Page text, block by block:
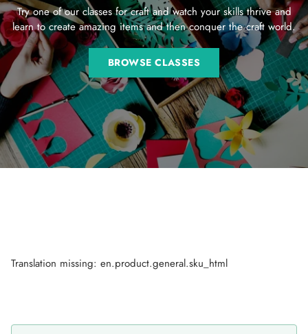
Try one of our classes for craft and watch your skills thrive and
learn to create amazing items and then conquer the craft world.
BROWSE CLASSES
Translation missing: en.product.general.sku_html